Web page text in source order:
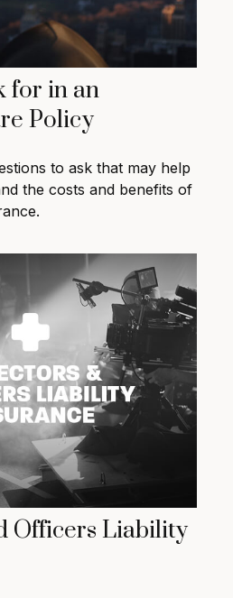
for in an
Policy
to ask that may help
the costs and benefits of
Officers Liability